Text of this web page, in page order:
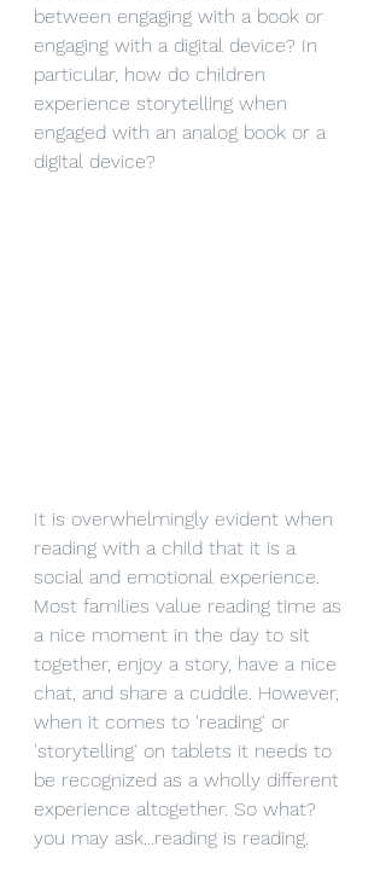
between engaging with a book or
engaging with a digital device? In
particular, how do children
experience storytelling when
engaged with an analog book or a
digital device?
It is overwhelmingly evident when
reading with a child that it is a
social and emotional experience.
Most families value reading time as
a nice moment in the day to sit
together, enjoy a story, have a nice
chat, and share a cuddle. However,
when it comes to 'reading' or
'storytelling' on tablets it needs to
be recognized as a wholly different
experience altogether. So what?
you may ask...reading is reading.